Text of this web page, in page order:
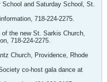
School and Saturday School, St.
718-224-2275.
the new St. Sarkis Church,
718-224-2275.
Church, Providence, Rhode
co-host gala dance at